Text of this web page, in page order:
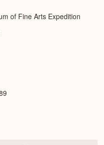
of Fine Arts Expedition